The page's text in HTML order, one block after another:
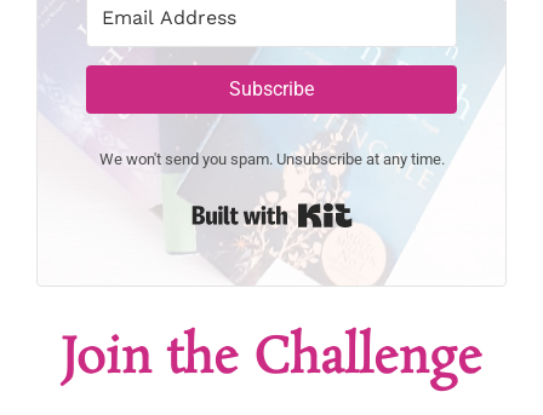
Subscribe
We won't send you spam. Unsubscribe at any time.
Join the Challenge